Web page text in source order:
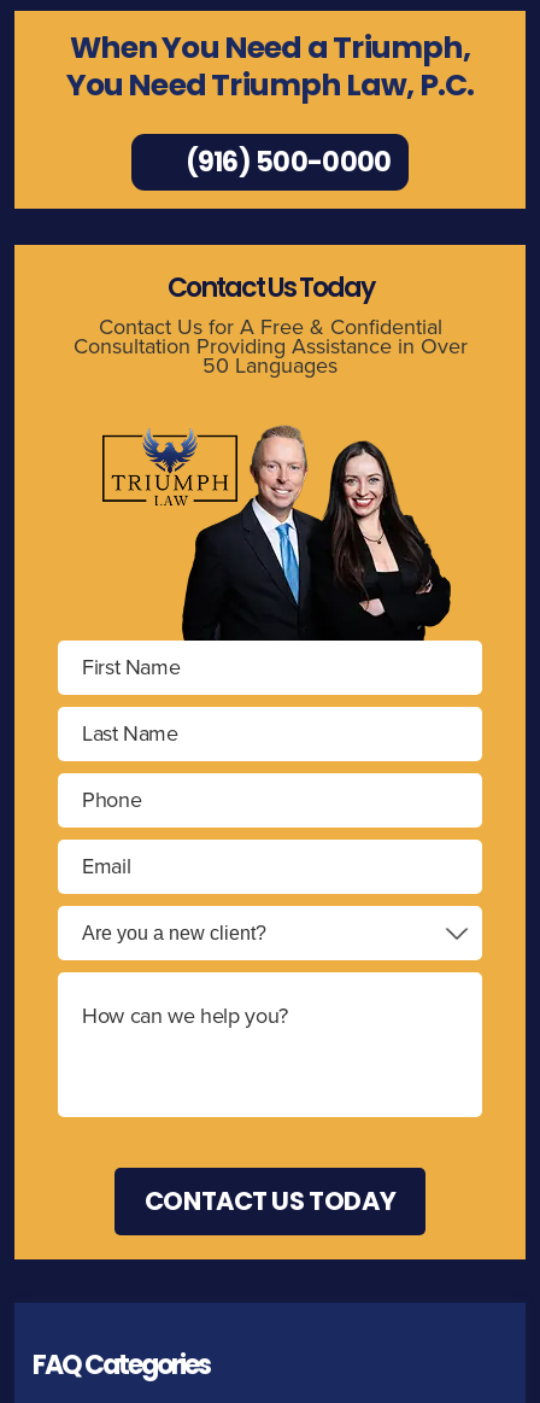
When You Need a Triumph,
You Need Triumph Law, P.C.
(916) 500-0000
Contact Us Today
Contact Us for A Free & Confidential
Consultation Providing Assistance in Over
50 Languages
FAQ Categories